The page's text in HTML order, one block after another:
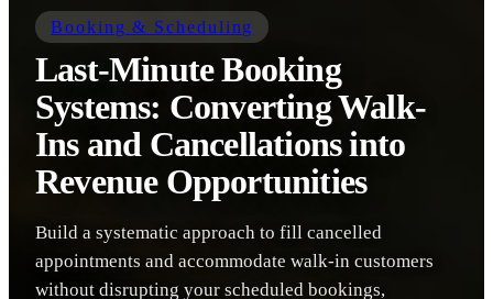
Booking & Scheduling
Last-Minute Booking
Systems: Converting Walk-
Ins and Cancellations into
Revenue Opportunities
Build a systematic approach to fill cancelled
appointments and accommodate walk-in customers
without disrupting your scheduled bookings,